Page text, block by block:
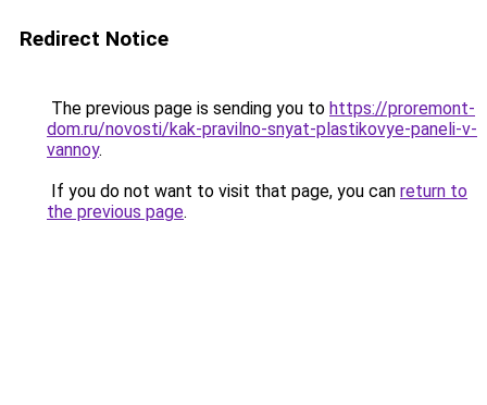
Redirect Notice
The previous page is sending you to https://proremont-
dom.ru/novosti/kak-pravilno-snyat-plastikovye-paneli-v-
vannoy.
If you do not want to visit that page, you can return to
the previous page.